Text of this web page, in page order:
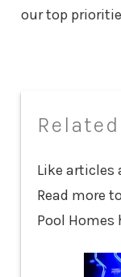
our top
Like articles
Read more
Pool